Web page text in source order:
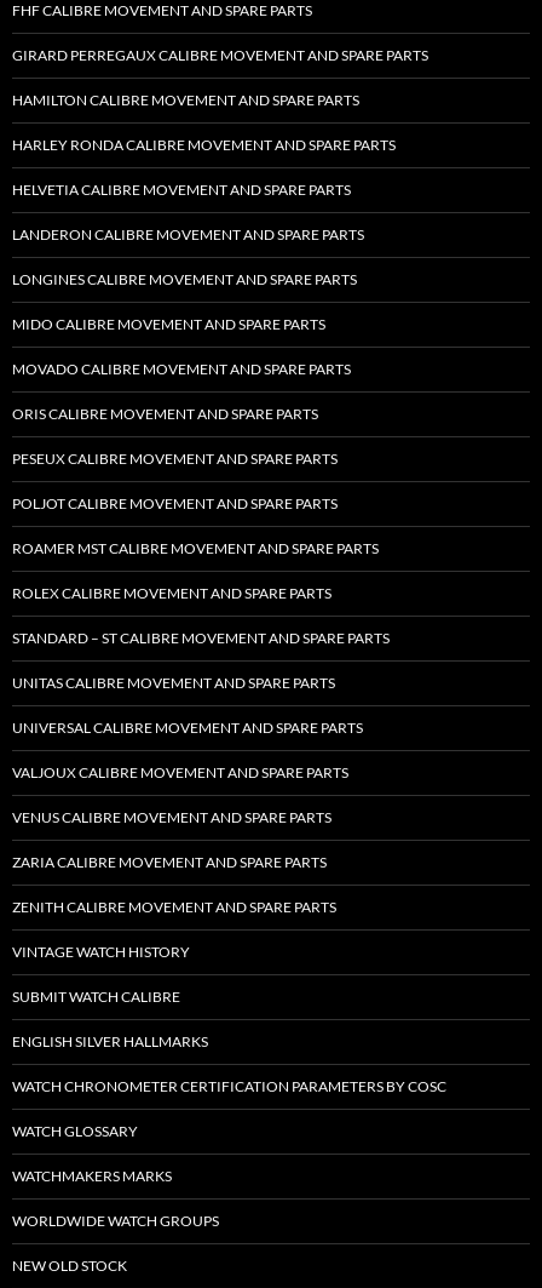
FHF CALIBRE MOVEMENT AND SPARE PARTS
GIRARD PERREGAUX CALIBRE MOVEMENT AND SPARE PARTS
HAMILTON CALIBRE MOVEMENT AND SPARE PARTS
HARLEY RONDA CALIBRE MOVEMENT AND SPARE PARTS
HELVETIA CALIBRE MOVEMENT AND SPARE PARTS
LANDERON CALIBRE MOVEMENT AND SPARE PARTS
LONGINES CALIBRE MOVEMENT AND SPARE PARTS
MIDO CALIBRE MOVEMENT AND SPARE PARTS
MOVADO CALIBRE MOVEMENT AND SPARE PARTS
ORIS CALIBRE MOVEMENT AND SPARE PARTS
PESEUX CALIBRE MOVEMENT AND SPARE PARTS
POLJOT CALIBRE MOVEMENT AND SPARE PARTS
ROAMER MST CALIBRE MOVEMENT AND SPARE PARTS
ROLEX CALIBRE MOVEMENT AND SPARE PARTS
STANDARD – ST CALIBRE MOVEMENT AND SPARE PARTS
UNITAS CALIBRE MOVEMENT AND SPARE PARTS
UNIVERSAL CALIBRE MOVEMENT AND SPARE PARTS
VALJOUX CALIBRE MOVEMENT AND SPARE PARTS
VENUS CALIBRE MOVEMENT AND SPARE PARTS
ZARIA CALIBRE MOVEMENT AND SPARE PARTS
ZENITH CALIBRE MOVEMENT AND SPARE PARTS
VINTAGE WATCH HISTORY
SUBMIT WATCH CALIBRE
ENGLISH SILVER HALLMARKS
WATCH CHRONOMETER CERTIFICATION PARAMETERS BY COSC
WATCH GLOSSARY
WATCHMAKERS MARKS
WORLDWIDE WATCH GROUPS
NEW OLD STOCK